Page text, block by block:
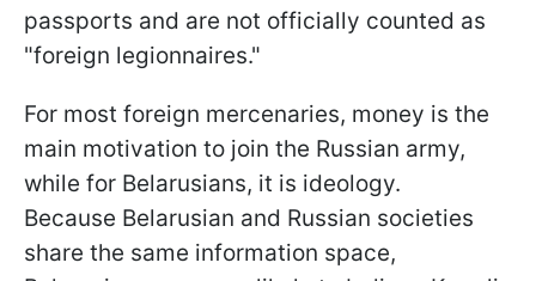
passports and are not officially counted as
"foreign legionnaires."
For most foreign mercenaries, money is the
main motivation to join the Russian army,
while for Belarusians, it is ideology.
Because Belarusian and Russian societies
share the same information space,